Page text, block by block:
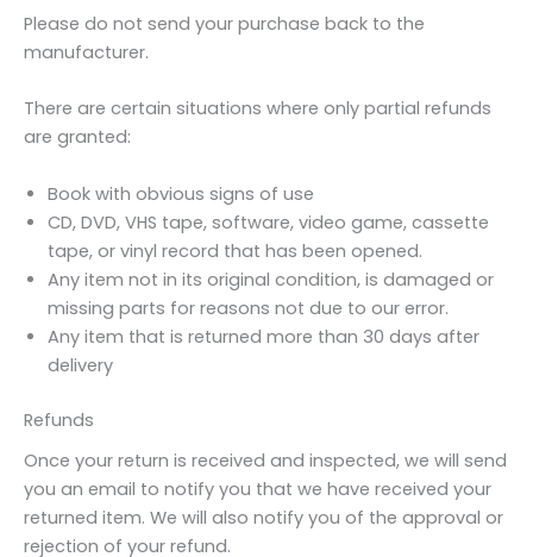
Please do not send your purchase back to the
manufacturer.
There are certain situations where only partial refunds
are granted:
Book with obvious signs of use
CD, DVD, VHS tape, software, video game, cassette
tape, or vinyl record that has been opened.
Any item not in its original condition, is damaged or
missing parts for reasons not due to our error.
Any item that is returned more than 30 days after
delivery
Refunds
Once your return is received and inspected, we will send
you an email to notify you that we have received your
returned item. We will also notify you of the approval or
rejection of your refund.